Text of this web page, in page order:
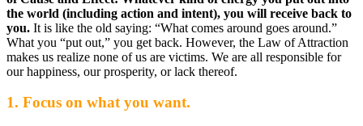
the world (including action and intent), you will receive back to
you. It is like the old saying: “What comes around goes around.”
What you “put out,” you get back. However, the Law of Attraction
makes us realize none of us are victims. We are all responsible for
our happiness, our prosperity, or lack thereof.
1. Focus on what you want.